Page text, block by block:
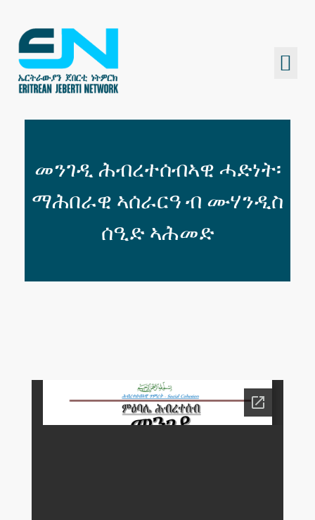
መንገዲ ሕብረተሰብኣዊ ሓድነት፡
ማሕበራዊ ኣሰራርዓ ብ ሙሃንዲስ
ሰዒድ ኣሕመድ